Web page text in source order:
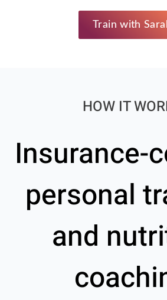
Train with
HOW IT
Insurance-
personal
and